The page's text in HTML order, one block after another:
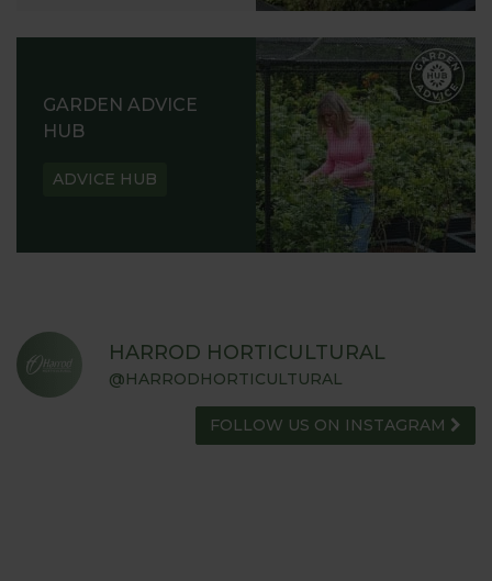
GARDEN ADVICE
HUB
ADVICE HUB
HARROD HORTICULTURAL
@HARRODHORTICULTURAL
FOLLOW US ON INSTAGRAM